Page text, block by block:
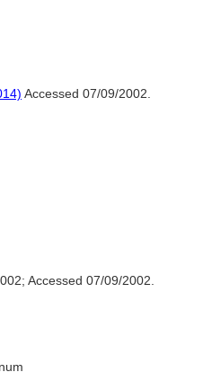
Accessed 07/09/2002.
Accessed 07/09/2002.